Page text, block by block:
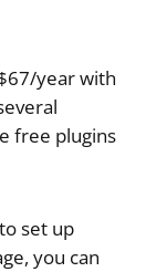
year with
free plugins
set up
you can